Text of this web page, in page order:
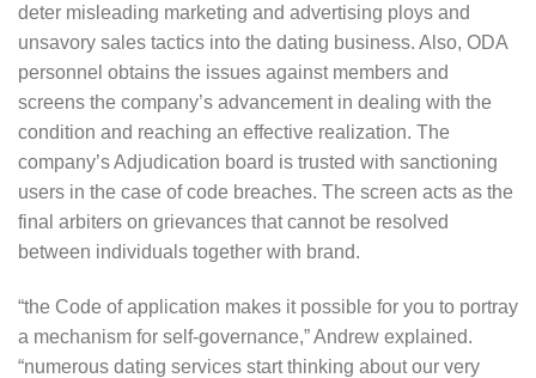
deter misleading marketing and advertising ploys and
unsavory sales tactics into the dating business. Also, ODA
personnel obtains the issues against members and
screens the company’s advancement in dealing with the
condition and reaching an effective realization. The
company’s Adjudication board is trusted with sanctioning
users in the case of code breaches. The screen acts as the
final arbiters on grievances that cannot be resolved
between individuals together with brand.
“the Code of application makes it possible for you to portray
a mechanism for self-governance,” Andrew explained.
“numerous dating services start thinking about our very